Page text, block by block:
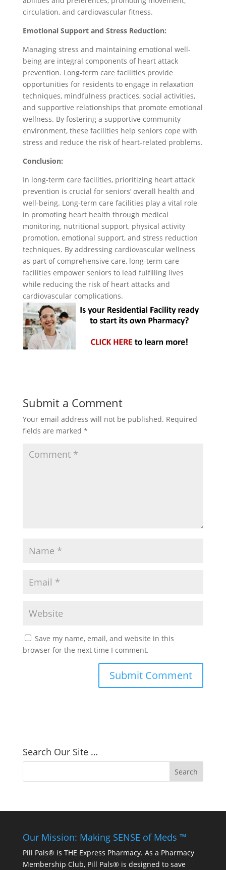
circulation, and cardiovascular fitness.
Emotional Support and Stress Reduction:
Managing stress and maintaining emotional well-
being are integral components of heart attack
prevention. Long-term care facilities provide
opportunities for residents to engage in relaxation
techniques, mindfulness practices, social activities,
and supportive relationships that promote emotional
wellness. By fostering a supportive community
environment, these facilities help seniors cope with
stress and reduce the risk of heart-related problems.
Conclusion:
In long-term care facilities, prioritizing heart attack
prevention is crucial for seniors’ overall health and
well-being. Long-term care facilities play a vital role
in promoting heart health through medical
monitoring, nutritional support, physical activity
promotion, emotional support, and stress reduction
techniques. By addressing cardiovascular wellness
as part of comprehensive care, long-term care
facilities empower seniors to lead fulfilling lives
while reducing the risk of heart attacks and
cardiovascular complications.
Submit a Comment
Your email address will not be published. Required
fields are marked *
Save my name, email, and website in this
browser for the next time I comment.
Search Our Site …
Our Mission: Making SENSE of Meds ™
Pill Pals® is THE Express Pharmacy. As a Pharmacy
Membership Club, Pill Pals® is designed to save